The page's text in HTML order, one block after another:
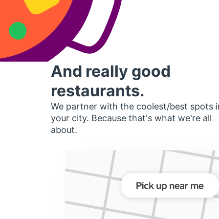
And really good
restaurants.
We partner with the coolest/best spots
your city. Because that's what we're all
about.